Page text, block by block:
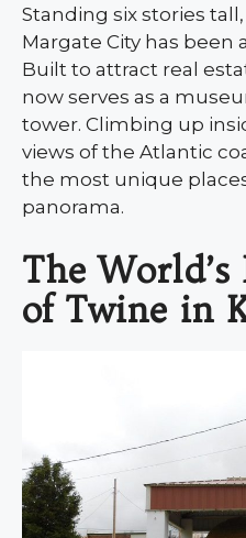
Standing six stories
Margate City has been
Built to attract real
now serves as a
tower. Climbing up
views of the Atlantic
the most unique
panorama.
The
of Twine in